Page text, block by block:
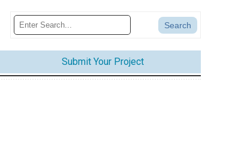
Submit Your Project